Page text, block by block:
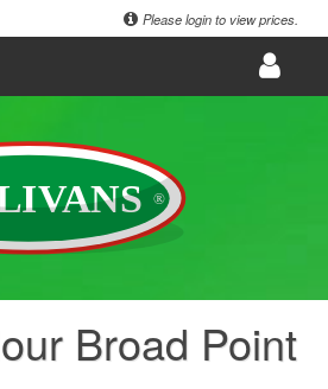
Please login to view prices.
Broad Point